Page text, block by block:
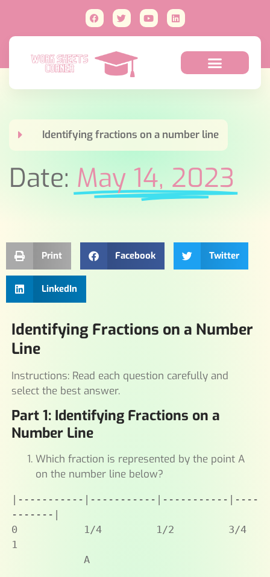
Identifying fractions on a number line
Date: May 14, 2023
Print Facebook Twitter
LinkedIn
Identifying Fractions on a Number
Line
Instructions: Read each question carefully and
select the best answer.
Part 1: Identifying Fractions on a
Number Line
Which fraction is represented by the point A
on the number line below?
|-----------|-----------|-----------|----
-------|
0           1/4         1/2         3/4
1
            A